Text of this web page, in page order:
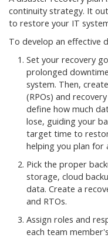
continuity strategy. It
to restore your IT
To develop an effective
Set your recovery
prolonged
system. Then,
(RPOs) and
define how much
lose, guiding your
target time to
helping you plan for
Pick the proper
storage, cloud
data. Create a
and RTOs.
Assign roles and
each team